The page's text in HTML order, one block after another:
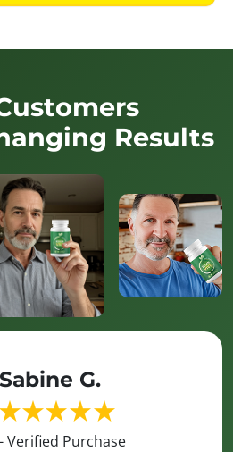
Results
Sabine G.
- Verified Purchase